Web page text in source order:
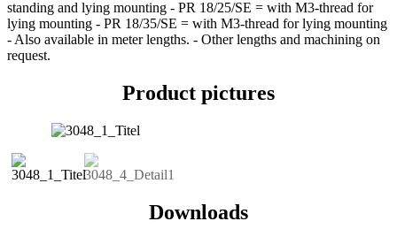
standing and lying mounting - PR 18/25/SE = with M3-thread for
lying mounting - PR 18/35/SE = with M3-thread for lying mounting
- Also available in meter lengths. - Other lengths and machining on
request.
Product pictures
Downloads